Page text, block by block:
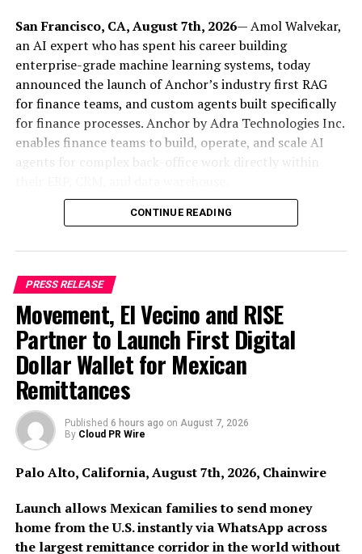
oversight: Utorg is now subject to regular reporting
obligations and supervisory review under EU financial
law.
Industry background
July 1, 2026 marks the end of MiCA’s transitional period
– the point at which crypto-asset service providers
users in the EEA.
In the months leading up to the deadline, a significant
portion of the market has withdrawn from or restricted
to have completed the full authorization process and is
operational from day one of the new regulatory regime.
Eugene Petrakov, Co-
founder of Utorg, said:
“Most of the industry spent
the last two years hoping
MiCA would get delayed or
softened. We spent it
building toward it. For
European users, July 1
San Francisco, CA, August 7th, 2026— Amol Walvekar,
an AI expert who has spent his career building
enterprise-grade machine learning systems, today
announced the launch of Anchor’s industry first RAG
for finance teams, and custom agents built specifically
for finance processes. Anchor by Adra Technologies Inc.
enables finance teams to build, operate, and scale AI
agents for complex back-office work directly within
CONTINUE READING
PRESS RELEASE
Movement, El Vecino and RISE
Partner to Launch First Digital
Dollar Wallet for Mexican
Remittances
Published 6 hours ago on August 7, 2026
By Cloud PR Wire
Palo Alto, California, August 7th, 2026, Chainwire
Launch allows Mexican families to send money
home from the U.S. instantly via WhatsApp across
the largest remittance corridor in the world without